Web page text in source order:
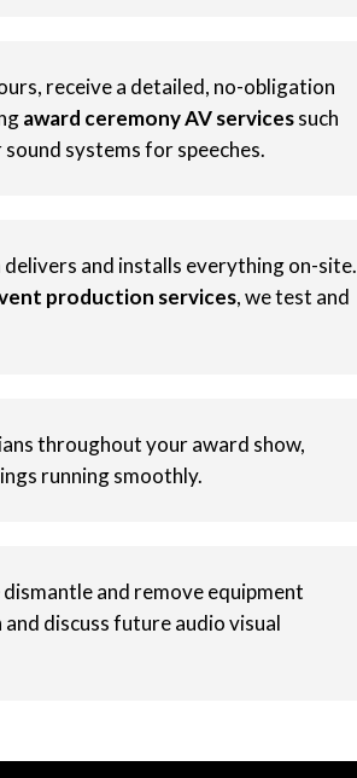
receive a detailed, no-obligation
award ceremony AV servicessuch
systems for speeches.
and installs everything on-site.
production services, we test and
throughout your award show,
running smoothly.
and remove equipment
discuss future audio visual